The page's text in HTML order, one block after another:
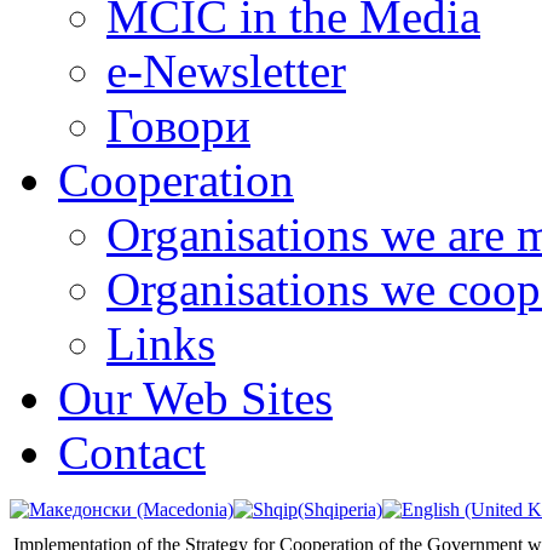
MCIC in the Media
e-Newsletter
Говори
Cooperation
Organisations we are
Organisations we
Links
Our Web Sites
Contact
Implementation of the Strategy for Cooperation of the Government